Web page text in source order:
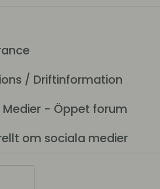
/ Driftinformation
Medier - Öppet forum
om sociala medier